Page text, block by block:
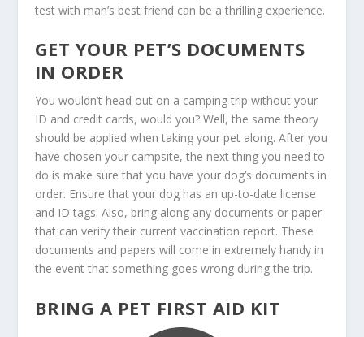
test with man’s best friend can be a thrilling experience.
GET YOUR PET’S DOCUMENTS
IN ORDER
You wouldn’t head out on a camping trip without your
ID and credit cards, would you? Well, the same theory
should be applied when taking your pet along. After you
have chosen your campsite, the next thing you need to
do is make sure that you have your dog’s documents in
order. Ensure that your dog has an up-to-date license
and ID tags. Also, bring along any documents or paper
that can verify their current vaccination report. These
documents and papers will come in extremely handy in
the event that something goes wrong during the trip.
BRING A PET FIRST AID KIT